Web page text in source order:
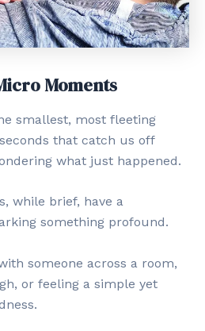
Moments
smallest, most fleeting
that catch us off
what just happened.
while brief, have a
something profound.
someone across a room,
or feeling a simple yet